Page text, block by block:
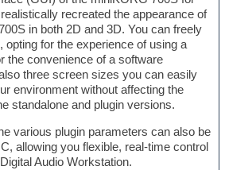
recreated the appearance of
in both 2D and 3D. You can freely
opting for the experience of using a
the convenience of a software
three screen sizes you can easily
environment without affecting the
standalone and plugin versions.
various plugin parameters can also be
allowing you flexible, real-time control
Audio Workstation.